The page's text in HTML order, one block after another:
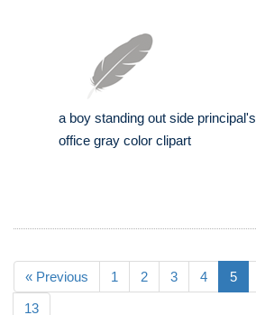
a boy standing out side principal's
office gray color clipart
« Previous 1 2 3 4 5
13